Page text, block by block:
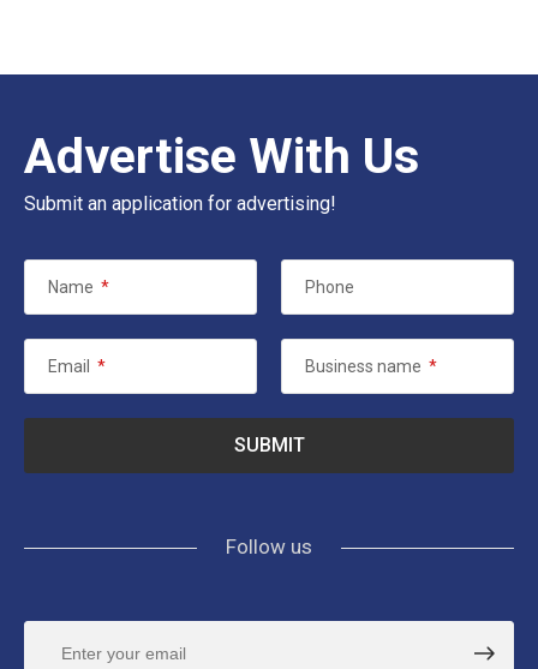
Advertise With Us
Submit an application for advertising!
Name * Phone
Email * Business name *
Follow us